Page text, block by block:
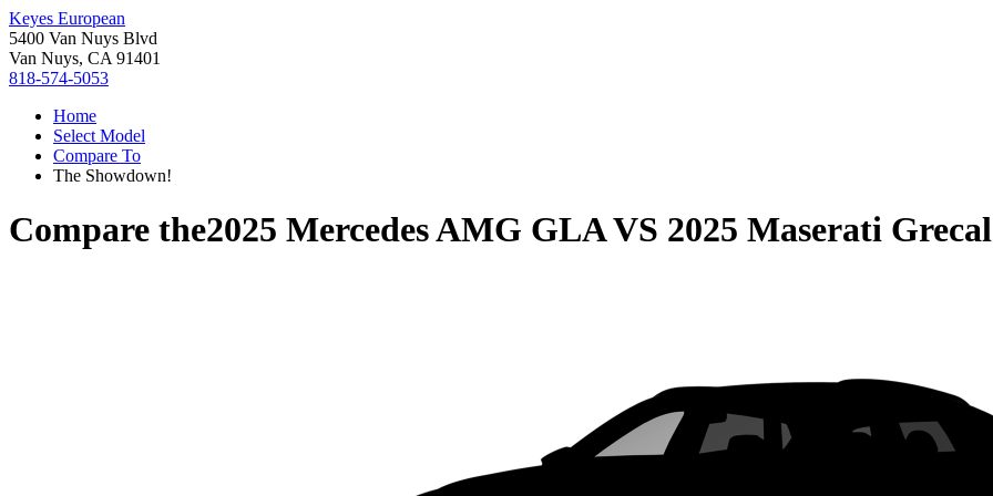
Keyes European
5400 Van Nuys Blvd
Van Nuys, CA 91401
818-574-5053
Home
Select Model
Compare To
The Showdown!
Compare the2025 Mercedes AMG GLAVS 2025 Maserati